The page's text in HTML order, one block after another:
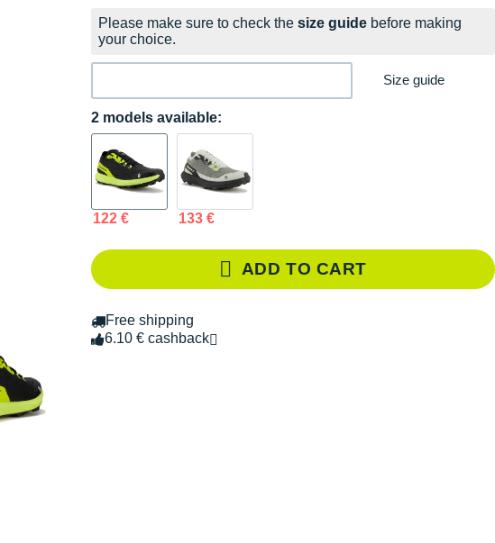
Please make sure to check the size guide before making
your choice.
Size guide
2 models available:
122 € 133 €
ADD TO CART
Free shipping
6.10 € cashback